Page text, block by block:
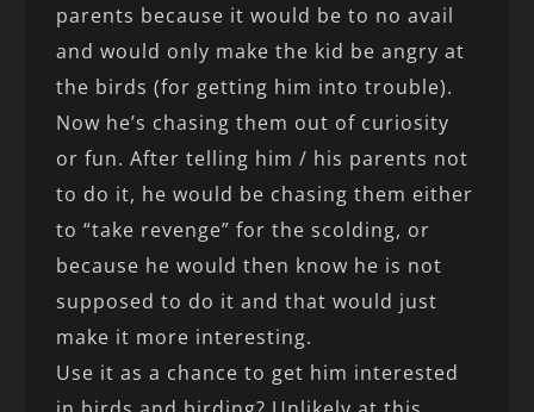
parents because it would be to no avail
and would only make the kid be angry at
the birds (for getting him into trouble).
Now he’s chasing them out of curiosity
or fun. After telling him / his parents not
to do it, he would be chasing them either
to “take revenge” for the scolding, or
because he would then know he is not
supposed to do it and that would just
make it more interesting.
Use it as a chance to get him interested